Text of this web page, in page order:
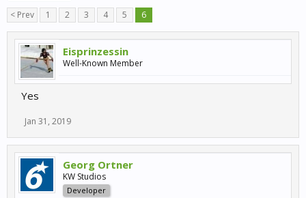
< Prev 1 2 3 4 5 6
Eisprinzessin
Well-Known Member
Yes
Jan 31, 2019
Georg Ortner
KW Studios
Developer